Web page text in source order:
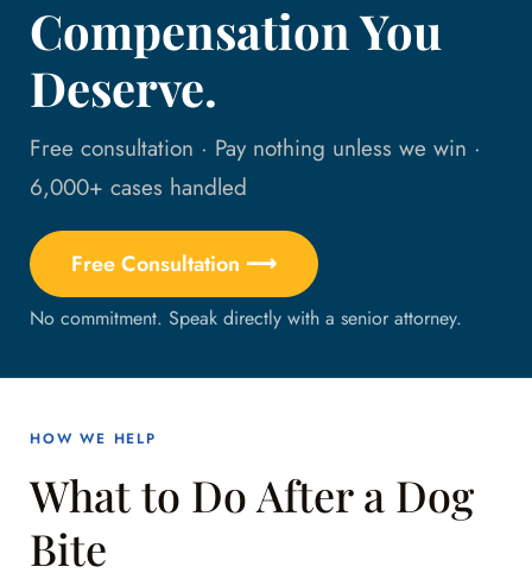
Compensation You
Deserve.
Free consultation · Pay nothing unless we win ·
6,000+ cases handled
Free Consultation ⟶
No commitment. Speak directly with a senior attorney.
HOW WE HELP
What to Do After a Dog
Bite